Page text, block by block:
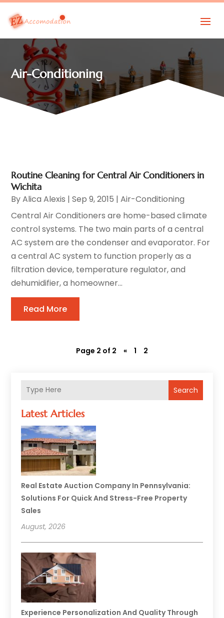
Air-Conditioning
Search
Latest Articles
Real Estate Auction Company In Pennsylvania:
Solutions For Quick And Stress-Free Property
Sales
August, 2026
Experience Personalization And Quality Through
Routine Cleaning for Central Air Conditioners in
Wichita
ByAlica Alexis |Sep 9, 2015 |Air-Conditioning
Central Air Conditioners are home-based climate
control systems. The two main parts of a central
AC system are the condenser and evaporator. For
a central AC system to function properly as a
filtration device, temperature regulator, and
dehumidifier, a homeowner...
Read More
Page 2 of 2 « 1 2